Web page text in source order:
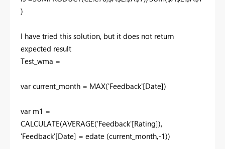
)
I have tried this solution, but it does not return
expected result
Test_wma =
var current_month = MAX('Feedback'[Date])
var m1 =
CALCULATE(AVERAGE('Feedback'[Rating]),
'Feedback'[Date] = edate (current_month,-1))